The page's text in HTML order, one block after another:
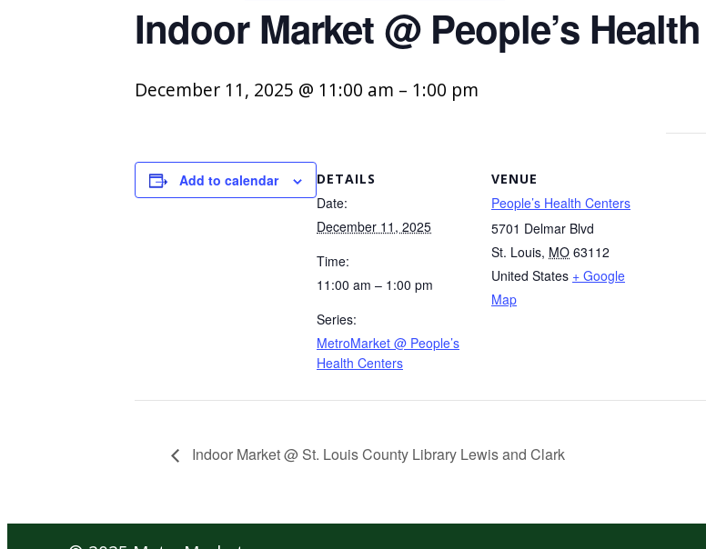
Indoor Market @ People’s
December 11, 2025 @ 11:00 am – 1:00 pm
Add to calendar DETAILS
Date:
December 11, 2025
Time:
11:00 am – 1:00 pm
Series:
MetroMarket @ People’s
Health Centers
VENUE
People’s Health Centers
5701 Delmar Blvd
St. Louis, MO 63112
United States + Google
Map
Indoor Market @ St. Louis County Library Lewis and Clark